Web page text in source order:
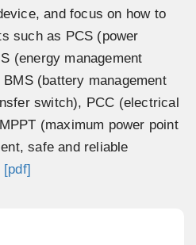
and focus on how to
such as PCS (power
(energy management
(battery management
switch), PCC (electrical
(maximum power point
safe and reliable
[pdf]